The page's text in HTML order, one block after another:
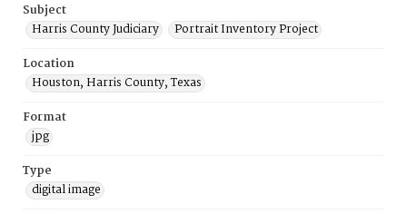
Subject
Harris County Judiciary
Portrait Inventory Project
Location
Houston, Harris County, Texas
Format
jpg
Type
digital image